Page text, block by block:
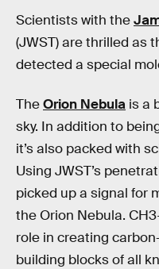
Scientists with the
(JWST) are thrilled as
detected a special
TheOrion Nebula is a
sky. In addition to
it’s also packed with
Using JWST’s
picked up a signal for
the Orion Nebula.
role in creating
building blocks of all